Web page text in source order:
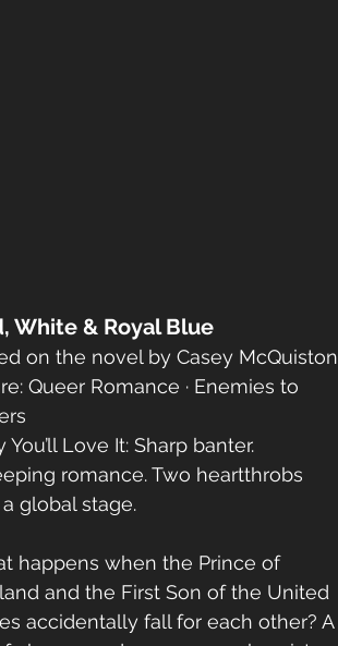
White & Royal Blue
on the novel by Casey McQuiston
Queer Romance · Enemies to
You’ll Love It: Sharp banter.
romance. Two heartthrobs
global stage.
happens when the Prince of
and the First Son of the United
accidentally fall for each other? A